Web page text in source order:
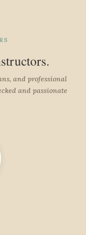
and professional
and passionate